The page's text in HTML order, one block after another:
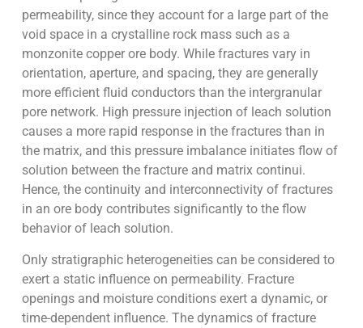
permeability, since they account for a large part of the
void space in a crystalline rock mass such as a
monzonite copper ore body. While fractures vary in
orientation, aperture, and spacing, they are generally
more efficient fluid conductors than the intergranular
pore network. High pressure injection of leach solution
causes a more rapid response in the fractures than in
the matrix, and this pressure imbalance initiates flow of
solution between the fracture and matrix continui.
Hence, the continuity and interconnectivity of fractures
in an ore body contributes significantly to the flow
behavior of leach solution.
Only stratigraphic heterogeneities can be considered to
exert a static influence on permeability. Fracture
openings and moisture conditions exert a dynamic, or
time-dependent influence. The dynamics of fracture